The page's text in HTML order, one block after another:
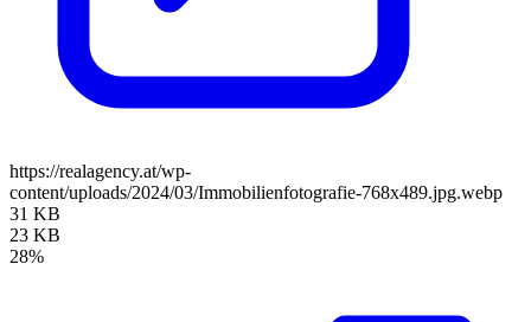
https://realagency.at/wp-
content/uploads/2024/03/Immobilienfotografie-768x489.jpg.webp
31 KB
23 KB
28%